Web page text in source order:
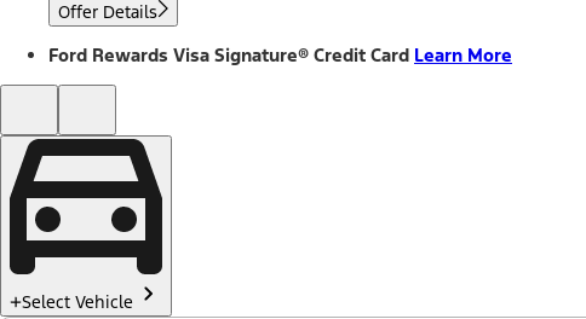
Offer Details
Ford Rewards Visa Signature® Credit Card Learn More
Select Vehicle